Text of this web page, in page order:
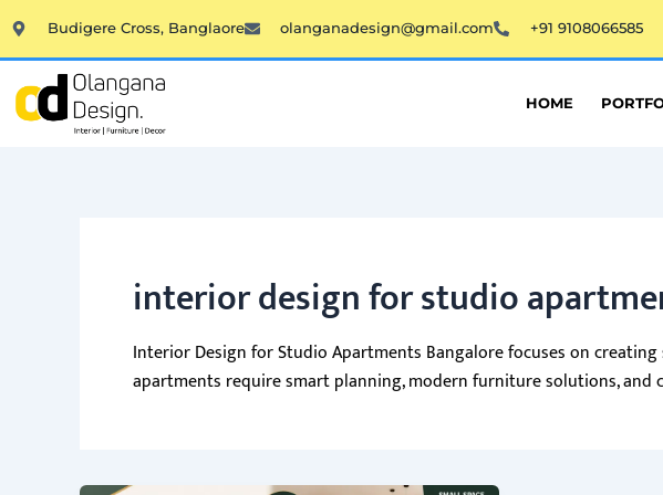
to
content
Budigere Cross, Banglaore olanganadesign@gmail.com +91 9108066585
HOME
interior design for studio
Interior Design for Studio Apartments Bangalore focuses on
apartments require smart planning, modern furniture solutions,